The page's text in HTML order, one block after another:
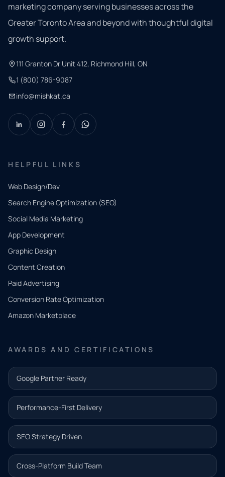
marketing company serving businesses across the
Greater Toronto Area and beyond with thoughtful digital
growth support.
111 Granton Dr Unit 412, Richmond Hill, ON
1 (800) 786-9087
info@mishkat.ca
HELPFUL LINKS
Web Design/Dev
Search Engine Optimization (SEO)
Social Media Marketing
App Development
Graphic Design
Content Creation
Paid Advertising
Conversion Rate Optimization
Amazon Marketplace
AWARDS AND CERTIFICATIONS
Google Partner Ready
Performance-First Delivery
SEO Strategy Driven
Cross-Platform Build Team
QUICK
CONTACT
Tell us
what
you
need.
and our
team will
follow up
with the
next step.
Name*
Email address*